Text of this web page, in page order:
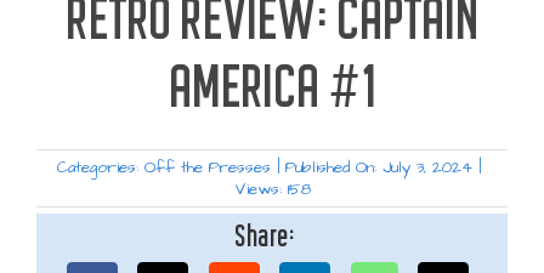
RETRO REVIEW: CAPTAIN
AMERICA #1
Categories: Off the Presses Published On: July 3, 2024
Views: 158
Share: